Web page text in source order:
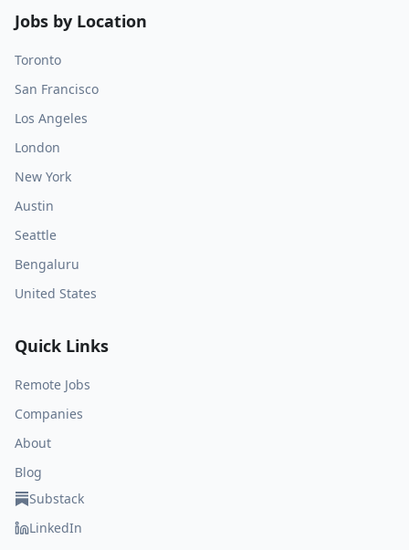
Jobs by Location
Toronto
San Francisco
Los Angeles
London
New York
Austin
Seattle
Bengaluru
United States
Quick Links
Remote Jobs
Companies
About
Blog
Substack
LinkedIn